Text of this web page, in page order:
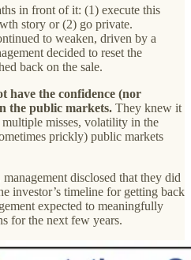
in front of it: (1) execute this
story or (2) go private.
to weaken, driven by a
decided to reset the
back on the sale.
have the confidence (nor
the public markets. They knew it
misses, volatility in the
prickly) public markets
disclosed that they did
investor’s timeline for getting back
expected to meaningfully
for the next few years.